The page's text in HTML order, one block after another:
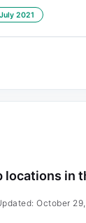
July 2021
locations in
October